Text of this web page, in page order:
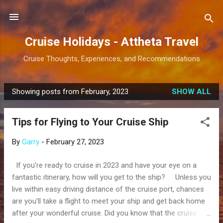
Skip to main content
Cruise Holidays - Attheta Travel
Cruise Thoughts, Experiences, and Recommendations
P
o
Showing posts from February, 2023 SHOW ALL
Tips for Flying to Your Cruise Ship
By Garry - February 27, 2023
If you’re ready to cruise in 2023 and have your eye on a
fantastic itinerary, how will you get to the ship? Unless you
live within easy driving distance of the cruise port, chances
are you’ll take a flight to meet your ship and get back home
after your wonderful cruise. Did you know that the cruise line